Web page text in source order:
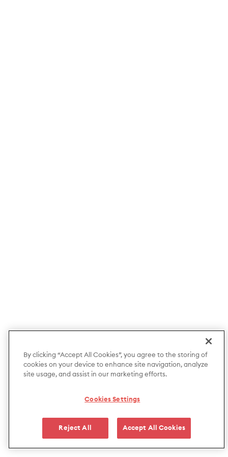
By clicking “Accept All Cookies”, you agree to the storing of
cookies on your device to enhance site navigation, analyze
site usage, and assist in our marketing efforts.
Cookies Settings
Reject All Accept All Cookies